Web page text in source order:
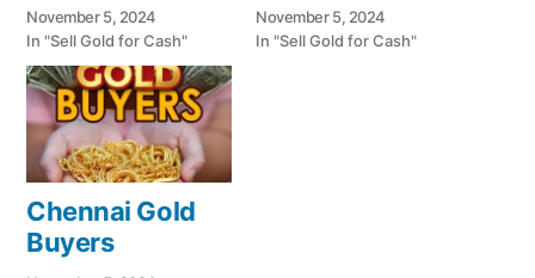
November 5, 2024
In "Sell Gold for Cash"
November 5, 2024
In "Sell Gold for Cash"
Chennai Gold
Buyers